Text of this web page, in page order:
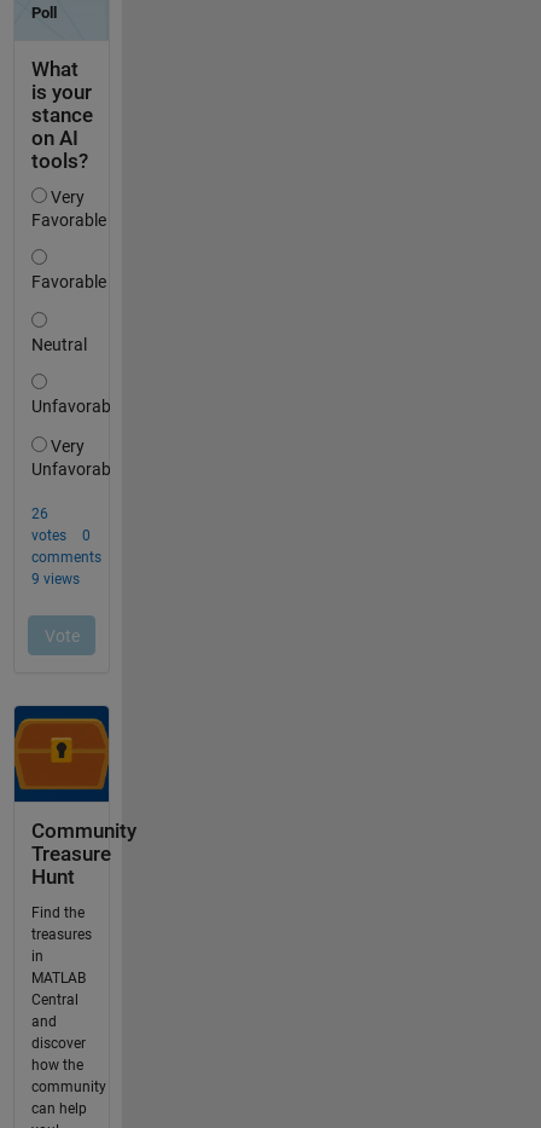
Community
Treasure
Hunt
Find the
treasures
in
MATLAB
Central
and
discover
how the
community
can help